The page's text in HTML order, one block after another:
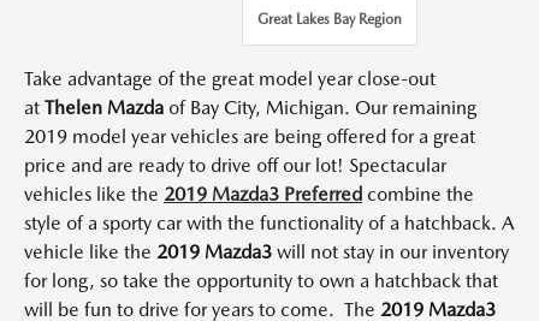
Great Lakes Bay Region
Take advantage of the great model year close-out
at Thelen Mazda of Bay City, Michigan. Our remaining
2019 model year vehicles are being offered for a great
price and are ready to drive off our lot! Spectacular
vehicles like the 2019 Mazda3 Preferred combine the
style of a sporty car with the functionality of a hatchback. A
vehicle like the 2019 Mazda3 will not stay in our inventory
for long, so take the opportunity to own a hatchback that
will be fun to drive for years to come. The 2019 Mazda3